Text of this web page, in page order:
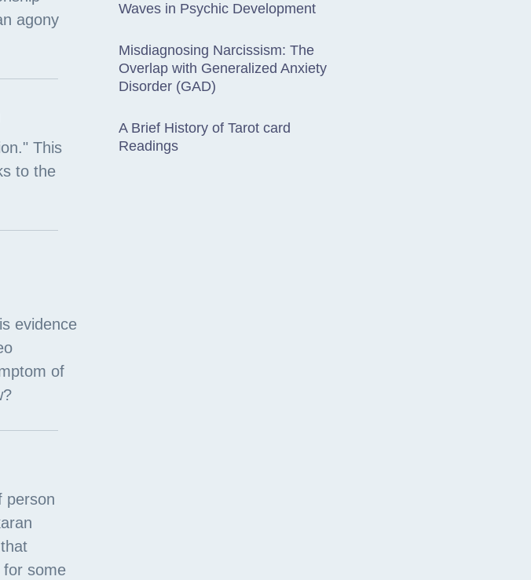
Waves in Psychic Development
Misdiagnosing Narcissism: The
Overlap with Generalized Anxiety
Disorder (GAD)
A Brief History of Tarot card
Readings